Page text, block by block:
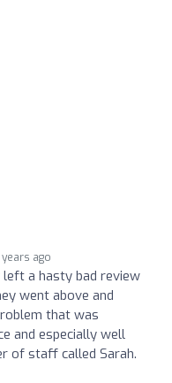
ago
left a hasty bad review
went above and
that was
and especially well
of staff called Sarah.